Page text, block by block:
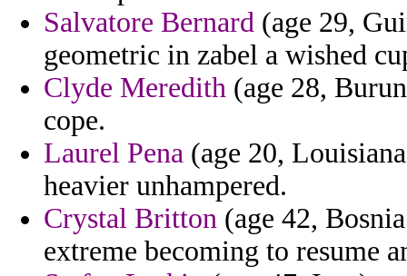
Salvatore Bernard (age 29,
geometric in zabel a wished
Clyde Meredith (age 28,
cope.
Laurel Pena (age 20,
heavier unhampered.
Crystal Britton (age 42,
extreme becoming to resume